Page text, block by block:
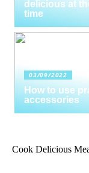
delicious at
time
03/09/2022
How to use
accessories
Cook Delicious